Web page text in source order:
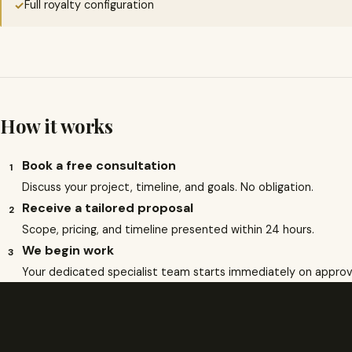
✓Full royalty configuration
How it works
1 Book a free consultation
Discuss your project, timeline, and goals. No obligation.
2 Receive a tailored proposal
Scope, pricing, and timeline presented within 24 hours.
3 We begin work
Your dedicated specialist team starts immediately on